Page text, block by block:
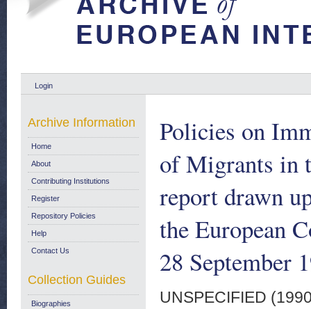
Login
Policies on
of Migrants in
report drawn
the European
28 September
UNSPECIFIED
Archive Information
Home
About
Contributing Institutions
Register
Repository Policies
Help
Contact Us
Collection Guides
Biographies